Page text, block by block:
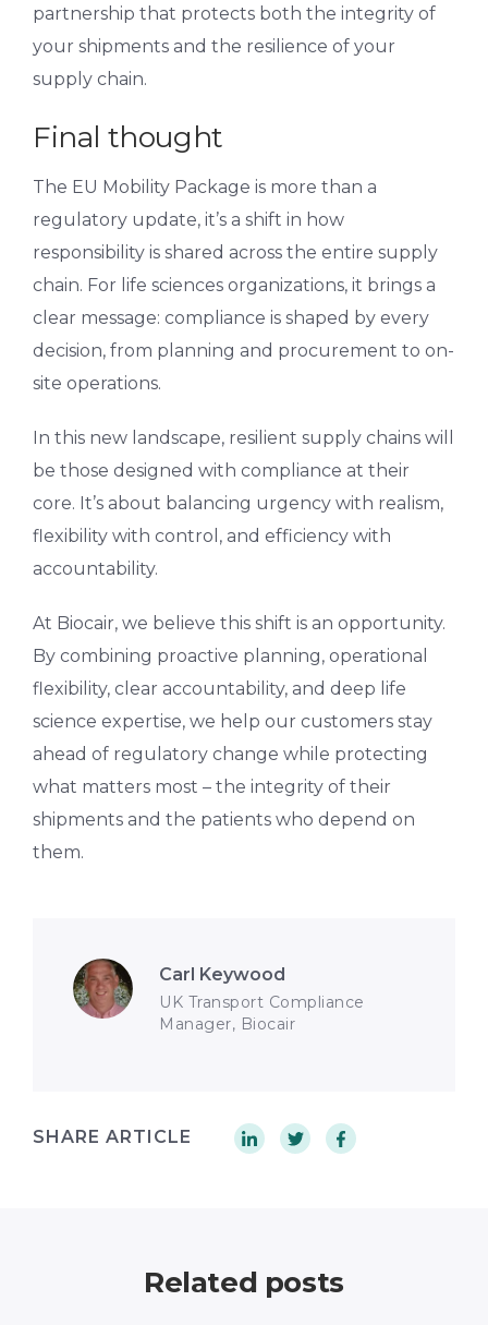
partnership that protects both the integrity of
your shipments and the resilience of your
supply chain.
Final thought
The EU Mobility Package is more than a
regulatory update, it’s a shift in how
responsibility is shared across the entire supply
chain. For life sciences organizations, it brings a
clear message: compliance is shaped by every
decision, from planning and procurement to on-
site operations.
In this new landscape, resilient supply chains will
be those designed with compliance at their
core. It’s about balancing urgency with realism,
flexibility with control, and efficiency with
accountability.
At Biocair, we believe this shift is an opportunity.
By combining proactive planning, operational
flexibility, clear accountability, and deep life
science expertise, we help our customers stay
ahead of regulatory change while protecting
what matters most – the integrity of their
shipments and the patients who depend on
them.
Carl Keywood
UK Transport Compliance
Manager, Biocair
SHARE ARTICLE
Related posts